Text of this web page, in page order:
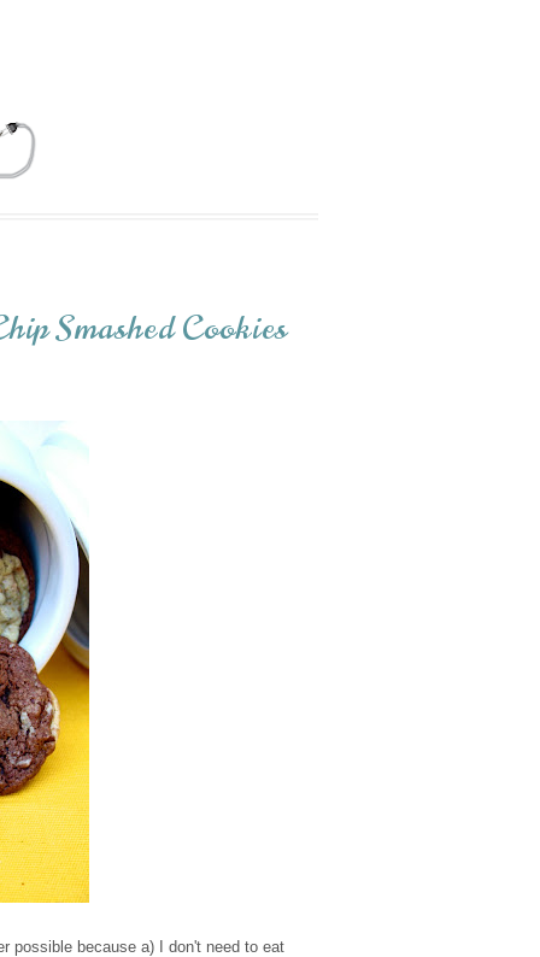
Smashed Cookies
possible because a) I don't need to eat